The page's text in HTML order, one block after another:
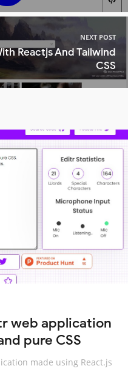
NEXT POST
Reactjs And Tailwind
CSS
web application
pure CSS
made using React.js